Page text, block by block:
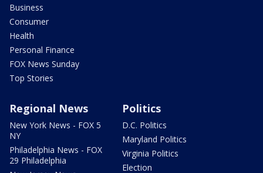
Business
Consumer
Health
Personal Finance
FOX News Sunday
Top Stories
Regional News
New York News - FOX 5
NY
Philadelphia News - FOX
29 Philadelphia
Politics
D.C. Politics
Maryland Politics
Virginia Politics
Election